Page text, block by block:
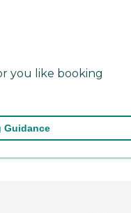
you like booking
Guidance